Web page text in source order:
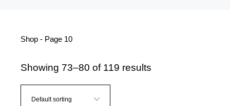
Shop - Page 10
Showing 73–80 of 119 results